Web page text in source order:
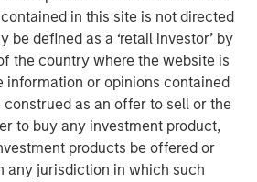
in this site is not directed
be defined as a ‘retail investor’ by
the country where the website is
information or opinions contained
construed as an offer to sell or the
to buy any investment product,
products be offered or
any jurisdiction in which such
the tremendous progress made
and their renewed backing gives
capitalize on the significant
has $133 million of gross
the first half of 2025, on track
$277 million.